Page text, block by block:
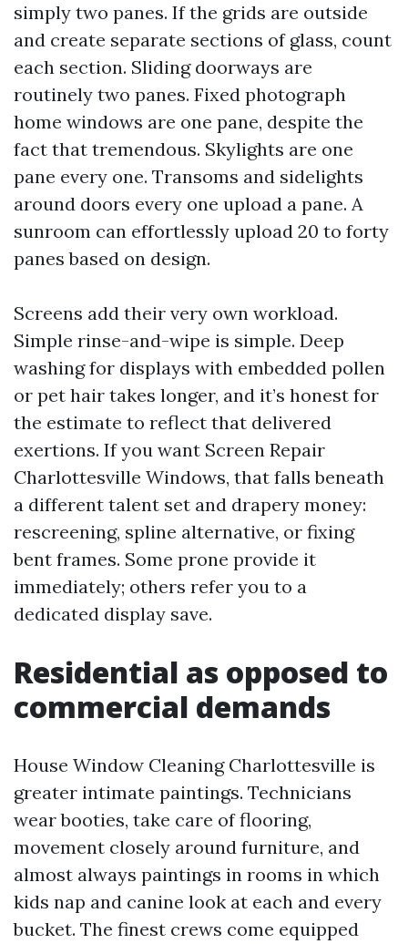
simply two panes. If the grids are outside
and create separate sections of glass, count
each section. Sliding doorways are
routinely two panes. Fixed photograph
home windows are one pane, despite the
fact that tremendous. Skylights are one
pane every one. Transoms and sidelights
around doors every one upload a pane. A
sunroom can effortlessly upload 20 to forty
panes based on design.
Screens add their very own workload.
Simple rinse-and-wipe is simple. Deep
washing for displays with embedded pollen
or pet hair takes longer, and it’s honest for
the estimate to reflect that delivered
exertions. If you want Screen Repair
Charlottesville Windows, that falls beneath
a different talent set and drapery money:
rescreening, spline alternative, or fixing
bent frames. Some prone provide it
immediately; others refer you to a
dedicated display save.
Residential as opposed to
commercial demands
House Window Cleaning Charlottesville is
greater intimate paintings. Technicians
wear booties, take care of flooring,
movement closely around furniture, and
almost always paintings in rooms in which
kids nap and canine look at each and every
bucket. The finest crews come equipped